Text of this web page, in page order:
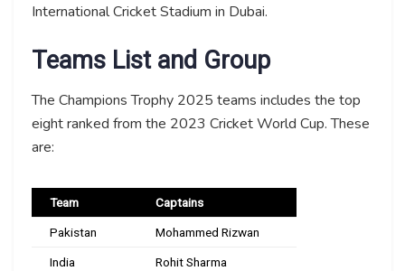
International Cricket Stadium in Dubai.
Teams List and Group
The Champions Trophy 2025 teams includes the top
eight ranked from the 2023 Cricket World Cup. These
are:
Team Captains
Pakistan Mohammed Rizwan
India Rohit Sharma